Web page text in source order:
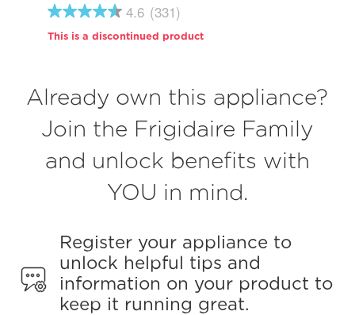
4.6
out
of
rating
value.
Read
331
Same
page
4.6 (331)
This is a discontinued product
Already own this appliance?
Join the Frigidaire Family
and unlock benefits with
YOU in mind.
Register your appliance to
unlock helpful tips and
information on your product to
keep it running great.